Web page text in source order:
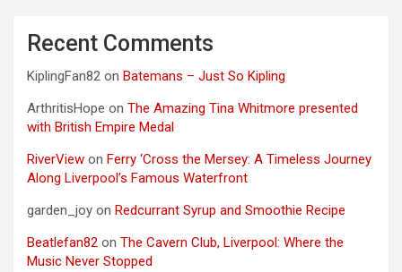
Recent Comments
KiplingFan82 on Batemans – Just So Kipling
ArthritisHope on The Amazing Tina Whitmore presented
with British Empire Medal
RiverView on Ferry ‘Cross the Mersey: A Timeless Journey
Along Liverpool’s Famous Waterfront
garden_joy on Redcurrant Syrup and Smoothie Recipe
Beatlefan82 on The Cavern Club, Liverpool: Where the
Music Never Stopped